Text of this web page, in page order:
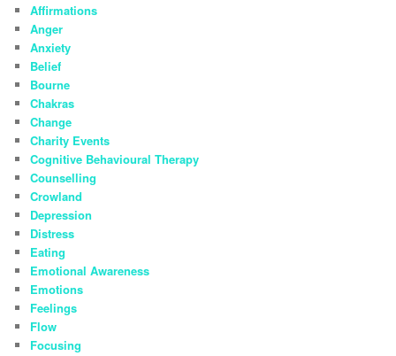
Affirmations
Anger
Anxiety
Belief
Bourne
Chakras
Change
Charity Events
Cognitive Behavioural Therapy
Counselling
Crowland
Depression
Distress
Eating
Emotional Awareness
Emotions
Feelings
Flow
Focusing